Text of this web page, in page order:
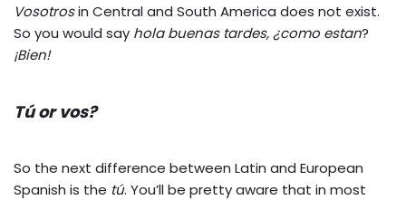
Vosotrosin Central and South America does not exist.
So you would say hola buenas tardes, ¿como estan?
¡Bien!
Tú or vos?
So the next difference between Latin and European
Spanish is the tú. You’ll be pretty aware that in most